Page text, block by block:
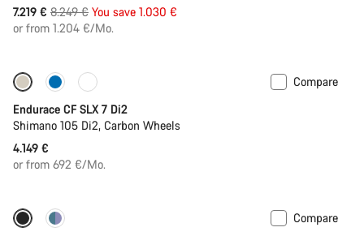
7.219 € Original
price
8.249 € You save 1.030 €
or from 1.204 €/Mo.
Only available in L | 2XL
Compare
Endurace CF SLX 7 Di2
Shimano 105 Di2, Carbon Wheels
4.149 €
or from 692 €/Mo.
Includes hydration system
Compare